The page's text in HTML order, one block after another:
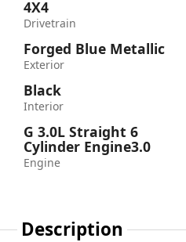
4X4
Drivetrain
Forged Blue Metallic
Exterior
Black
Interior
G 3.0L Straight 6
Cylinder Engine3.0
Engine
Description